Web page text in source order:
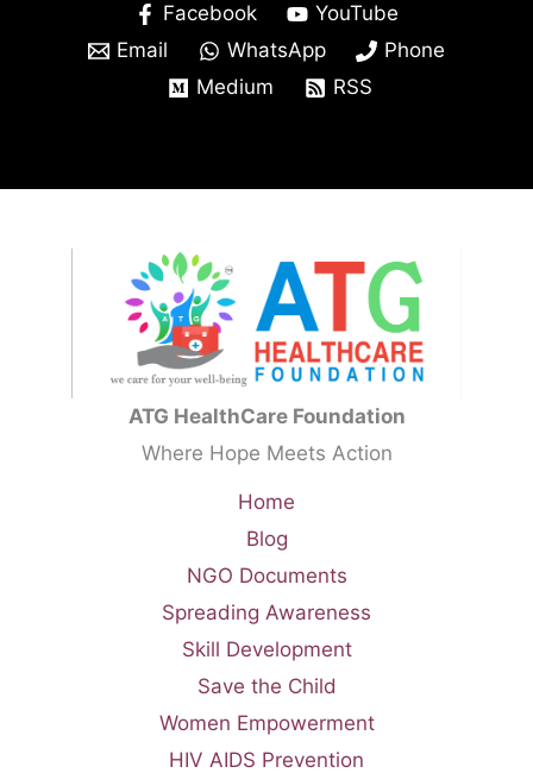
Facebook
YouTube
Email
WhatsApp
Phone
Medium
RSS
ATG HealthCare Foundation
Where Hope Meets Action
Home
Blog
NGO Documents
Spreading Awareness
Skill Development
Save the Child
Women Empowerment
HIV AIDS Prevention